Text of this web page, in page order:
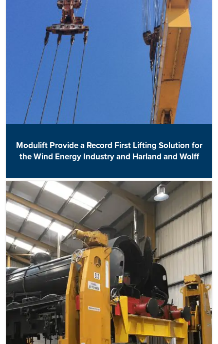
Modulift Provide a Record First Lifting Solution for
the Wind Energy Industry and Harland and Wolff